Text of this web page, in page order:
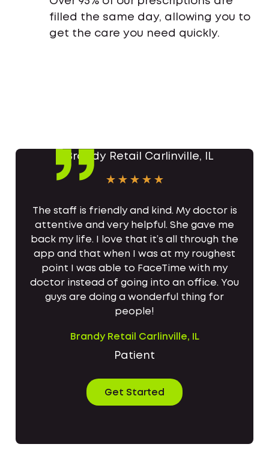
filled the same day, allowing you to
get the care you need quickly.
The staff is friendly and kind. My doctor is
attentive and very helpful. She gave me
back my life. I love that it’s all through the
app and that when I was at my roughest
point I was able to FaceTime with my
doctor instead of going into an office. You
guys are doing a wonderful thing for
people!
Brandy Retail Carlinville, IL
Patient
Get Started